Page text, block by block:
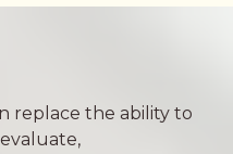
replace the ability to